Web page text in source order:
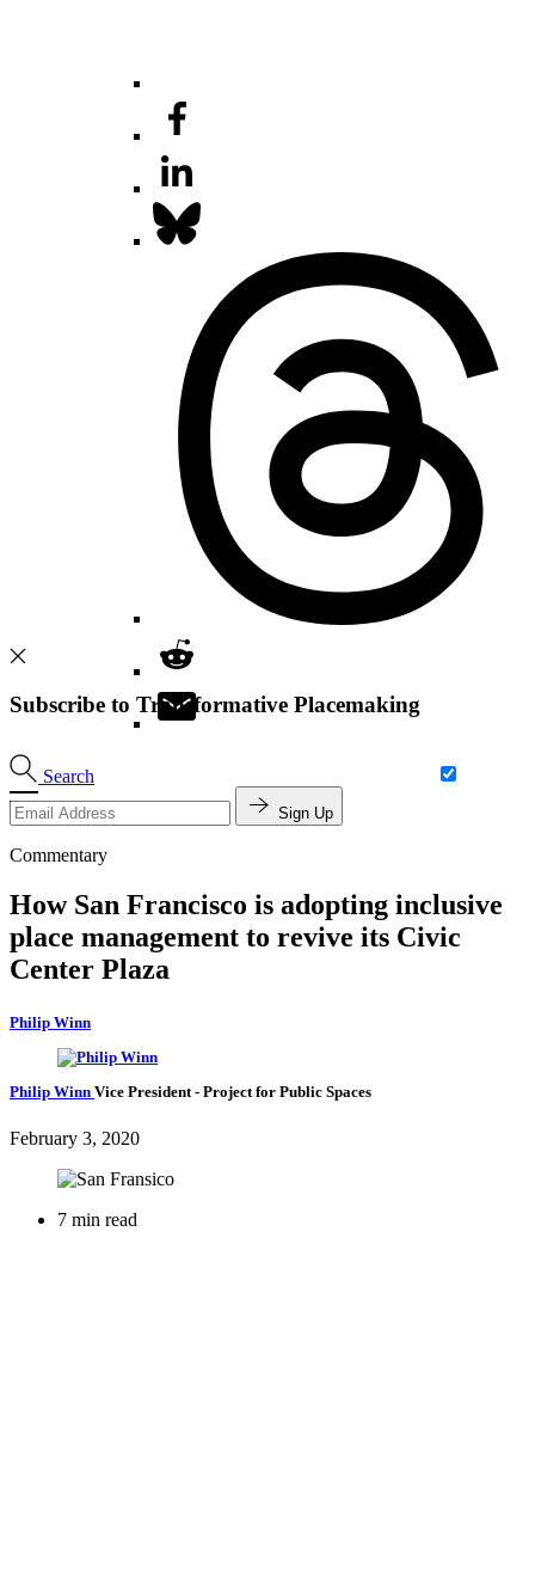
Search
Subscribe to Transformative Placemaking
Sign Up
Commentary
How San Francisco is adopting inclusive
place management to revive its Civic
Center Plaza
Philip Winn
Philip Winn Vice President- Project for Public Spaces
February 3, 2020
7 min read